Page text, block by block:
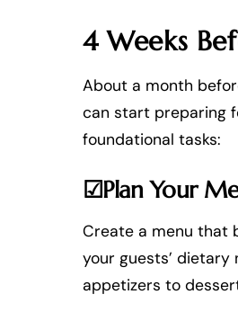
4 Weeks
About a month
can start preparing
foundational tasks:
☑Plan Your
Create a menu that
your guests’ dietary
appetizers to